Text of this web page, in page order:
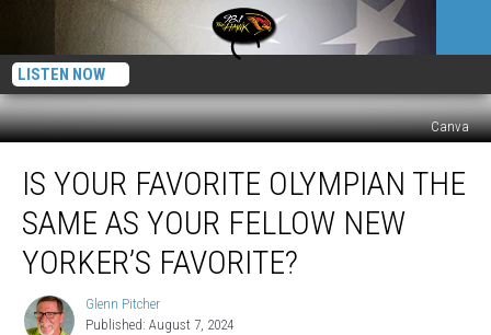
LISTEN NOW
Canva
Your
Favorite
Olympian
Same
Your
IS YOUR FAVORITE OLYMPIAN THE
SAME AS YOUR FELLOW NEW
YORKER’S FAVORITE?
Glenn
Pitcher
Glenn Pitcher
Published: August 7, 2024